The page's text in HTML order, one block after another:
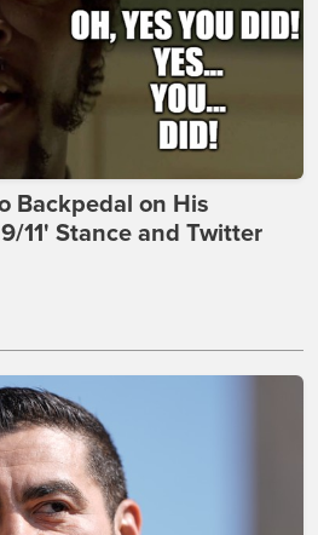
Backpedal on His
11' Stance and Twitter